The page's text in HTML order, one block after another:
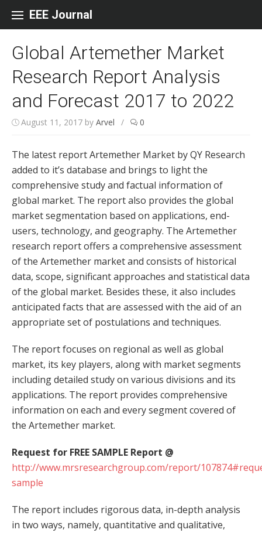
EEE Journal
Global Artemether Market
Research Report Analysis
and Forecast 2017 to 2022
August 11, 2017 by Arvel / 0
The latest report Artemether Market by QY Research
added to it’s database and brings to light the
comprehensive study and factual information of
global market. The report also provides the global
market segmentation based on applications, end-
users, technology, and geography. The Artemether
research report offers a comprehensive assessment
of the Artemether market and consists of historical
data, scope, significant approaches and statistical data
of the global market. Besides these, it also includes
anticipated facts that are assessed with the aid of an
appropriate set of postulations and techniques.
The report focuses on regional as well as global
market, its key players, along with market segments
including detailed study on various divisions and its
applications. The report provides comprehensive
information on each and every segment covered of
the Artemether market.
Request for FREE SAMPLE Report @
http://www.mrsresearchgroup.com/report/
sample
The report includes rigorous data, in-depth analysis
in two ways, namely, quantitative and qualitative,